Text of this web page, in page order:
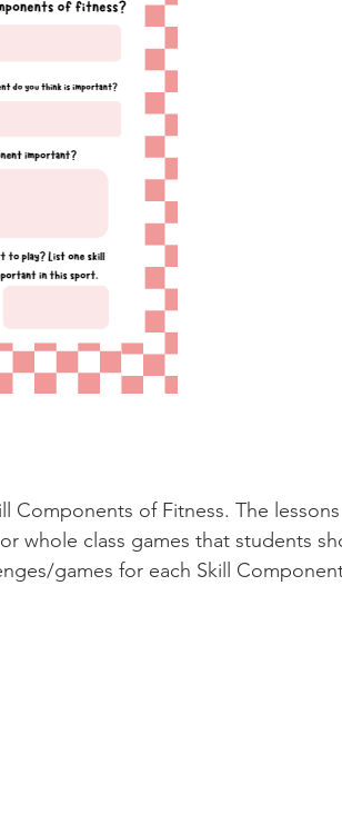
of Fitness. The
whole class games that students
games for each Skill